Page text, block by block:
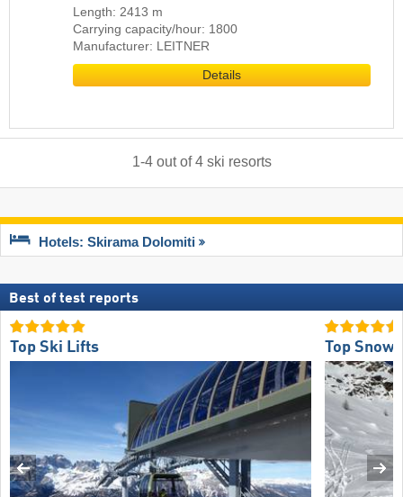
Length: 2413 m
Carrying capacity/hour: 1800
Manufacturer: LEITNER
Details
1-4out of4 ski resorts
Hotels: Skirama Dolomiti
Best of test reports
Top Ski Lifts Top Snow